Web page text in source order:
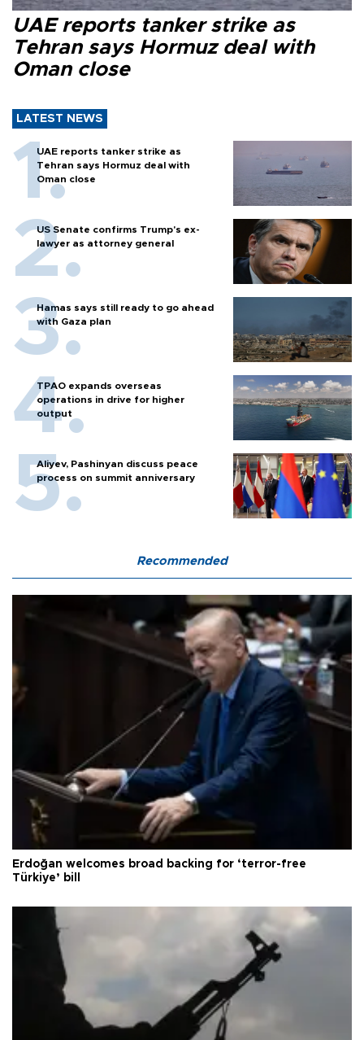
UAE reports tanker strike as
Tehran says Hormuz deal with
Oman close
LATEST NEWS
UAE reports tanker strike as
Tehran says Hormuz deal with
Oman close
US Senate confirms Trump's ex-
lawyer as attorney general
Hamas says still ready to go ahead
with Gaza plan
TPAO expands overseas
operations in drive for higher
output
Aliyev, Pashinyan discuss peace
process on summit anniversary
Recommended
Erdoğan welcomes broad backing for ‘terror-free
Türkiye’ bill